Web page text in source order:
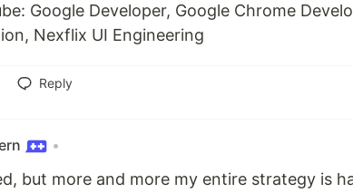
Google Developer, Google Chrome
Nexflix UI Engineering
Reply
•
but more and more my entire strategy is